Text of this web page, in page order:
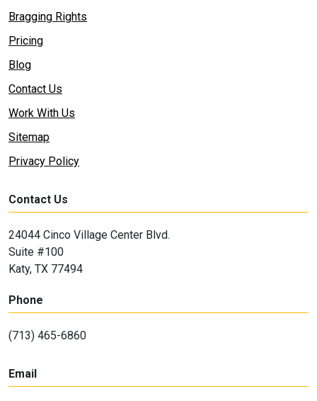
Bragging Rights
Pricing
Blog
Contact Us
Work With Us
Sitemap
Privacy Policy
Contact Us
24044 Cinco Village Center Blvd.
Suite #100
Katy, TX 77494
Phone
(713) 465-6860
Email